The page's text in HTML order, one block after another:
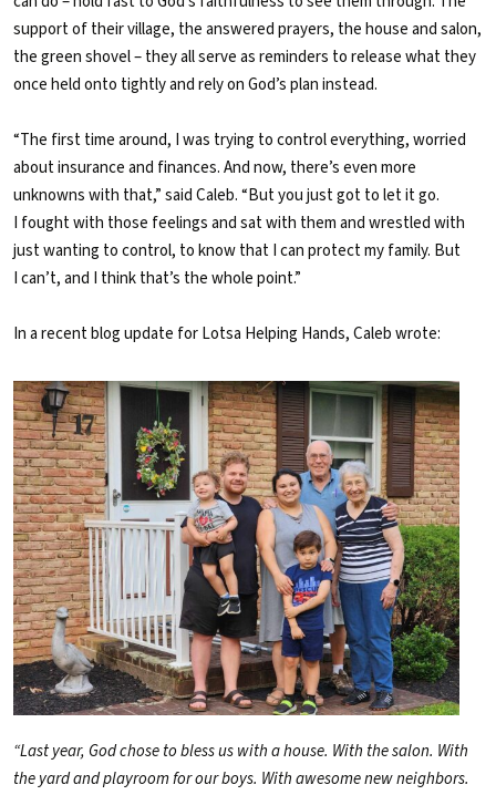
support of their village, the answered prayers, the house and salon,
the green shovel – they all serve as reminders to release what they
once held onto tightly and rely on God’s plan instead.
“The first time around, I was trying to control everything, worried
about insurance and finances. And now, there’s even more
unknowns with that,” said Caleb. “But you just got to let it go.
I fought with those feelings and sat with them and wrestled with
just wanting to control, to know that I can protect my family. But
I can’t, and I think that’s the whole point.”
In a recent blog update for Lotsa Helping Hands, Caleb wrote:
“Last year, God chose to bless us with a house. With the salon. With
the yard and playroom for our boys. With awesome new neighbors.